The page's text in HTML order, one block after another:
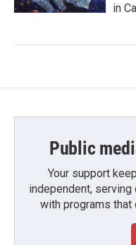
in
Public
Your support
independent,
with programs that